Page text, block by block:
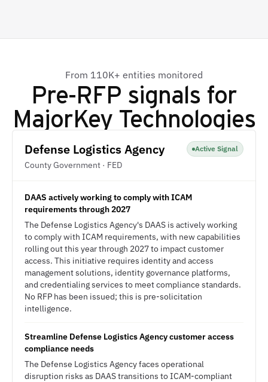
From 110K+ entities monitored
Pre-RFP signals for
MajorKey Technologies
Defense Logistics Agency
County Government · FED
Active Signal
DAAS actively working to comply with ICAM
requirements through 2027
The Defense Logistics Agency's DAAS is actively working
to comply with ICAM requirements, with new capabilities
rolling out this year through 2027 to impact customer
access. This initiative requires identity and access
management solutions, identity governance platforms,
and credentialing services to meet compliance standards.
No RFP has been issued; this is pre-solicitation
intelligence.
Streamline Defense Logistics Agency customer access
compliance needs
The Defense Logistics Agency faces operational
disruption risks as DAAS transitions to ICAM-compliant